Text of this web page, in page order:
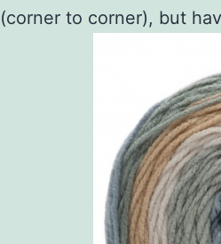
(corner to corner), but